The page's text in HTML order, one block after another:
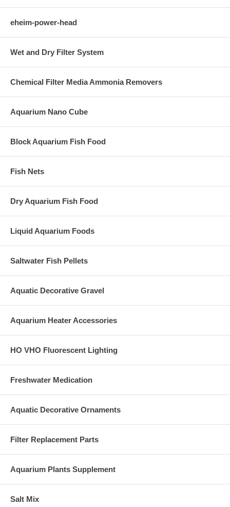
eheim-power-head
Wet and Dry Filter System
Chemical Filter Media Ammonia Removers
Aquarium Nano Cube
Block Aquarium Fish Food
Fish Nets
Dry Aquarium Fish Food
Liquid Aquarium Foods
Saltwater Fish Pellets
Aquatic Decorative Gravel
Aquarium Heater Accessories
HO VHO Fluorescent Lighting
Freshwater Medication
Aquatic Decorative Ornaments
Filter Replacement Parts
Aquarium Plants Supplement
Salt Mix